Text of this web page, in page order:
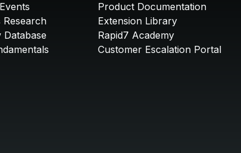
Research
Product Documentation
Extension Library
Rapid7 Academy
Customer Escalation Portal